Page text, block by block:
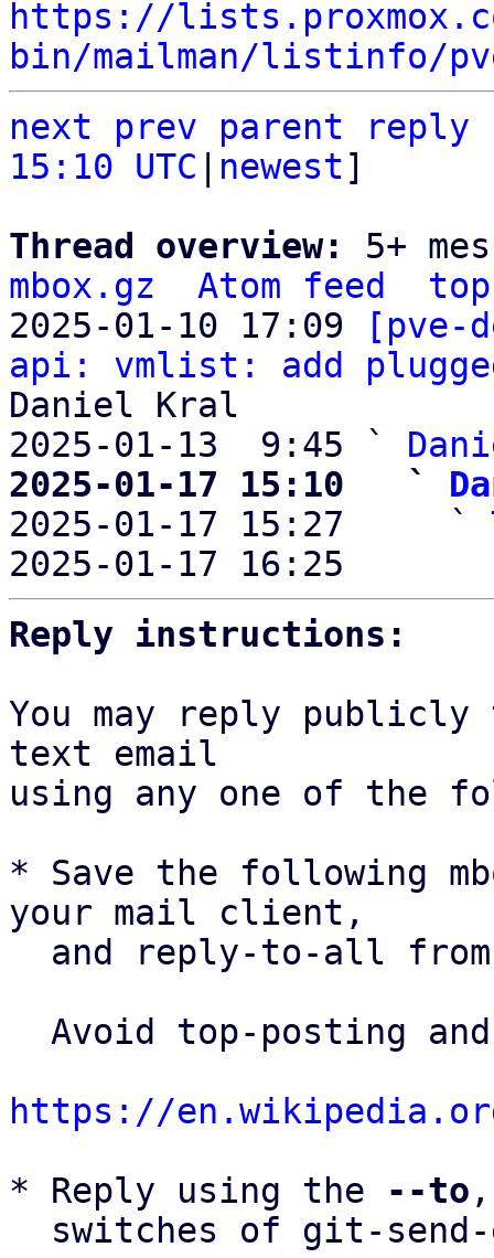
https://
bin/mailman/listinfo/
next
prev parent
reply
15:10 UTC
newest]
Thread overview: 5+
mbox.gz
Atom feed
top
2025-01-10 17:09
[pve-
api: vmlist: add
Daniel Kral
2025-01-13  9:45 `
2025-01-17 15:10   `
2025-01-17 15:27     `
2025-01-17 16:25
Reply instructions:
You may reply
text email
using any one of the
* Save the following
your mail client,
and reply-to-all
https://
* Reply using the
--to